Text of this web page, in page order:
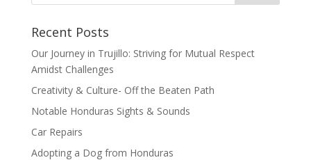
Recent Posts
Our Journey in Trujillo: Striving for Mutual Respect
Amidst Challenges
Creativity & Culture- Off the Beaten Path
Notable Honduras Sights & Sounds
Car Repairs
Adopting a Dog from Honduras